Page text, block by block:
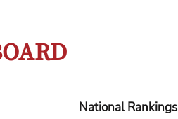
National Rankings